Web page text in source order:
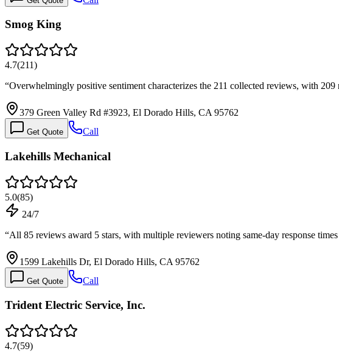
Smog King
4.7(211)
“Overwhelmingly positive sentiment characterizes the 211 collected reviews, with
379 Green Valley Rd #3923, El Dorado Hills, CA 95762
Get Quote Call
Lakehills Mechanical
5.0(85)
24/7
“All 85 reviews award 5 stars, with multiple reviewers noting same-day response
1599 Lakehills Dr, El Dorado Hills, CA 95762
Get Quote Call
Trident Electric Service, Inc.
4.7(59)